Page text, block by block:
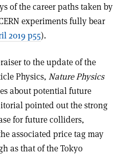
of the career paths taken by
experiments fully bear
2019 p55).
to the update of the
Physics, Nature Physics
about potential future
pointed out the strong
for future colliders,
associated price tag may
as that of the Tokyo